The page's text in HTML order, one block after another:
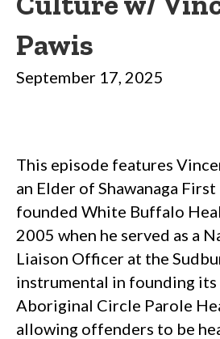
Pawis
September 17, 2025
This episode features
an Elder of Shawanaga
founded White Buffalo
2005 when he served as a
Liaison Officer at the
instrumental in founding its
Aboriginal Circle Parole
allowing offenders to be